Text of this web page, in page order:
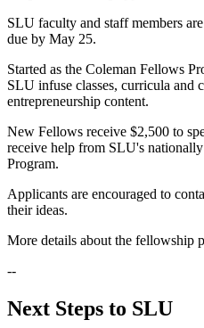
SLU faculty and staff members
due by May 25.
Started as the Coleman Fellows
SLU infuse classes, curricula and
entrepreneurship content.
New Fellows receive $2,500 to
receive help from SLU's
Program.
Applicants are encouraged to
their ideas.
More details about the fellowship
--
Next Steps to SLU